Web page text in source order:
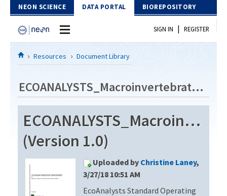
Skip to Content
NEON SCIENCE DATA PORTAL BIOREPOSITORY
Home
Download Data
EXPLORE DATA PRODUCTS
API
PROTOTYPE DATA
Resources
DOCUMENT LIBRARY
DATA AVAILABILITY CHART
MEGAPIT INFORMATION
SIGN IN | REGISTER
Resources Document Library
ECOANALYSTS_Macroinvertebrate_Identification_Revision4
(Version 1.0)
Uploaded by Christine Laney,
3/27/18 10:51 AM
EcoAnalysts Standard Operating